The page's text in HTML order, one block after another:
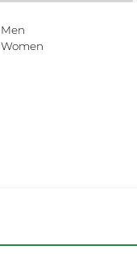
Men
Women